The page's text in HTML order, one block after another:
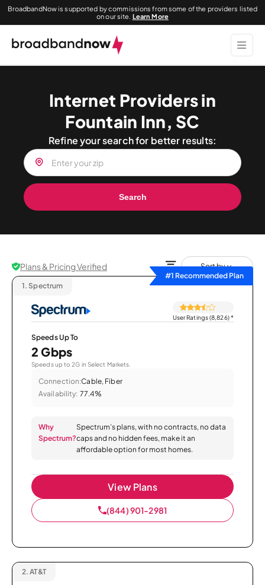
BroadbandNow is supported by commissions from some of the providers listed
on our site. Learn More
Internet Providers in
Fountain Inn, SC
Refine your search for better results:
Search
Plans & Pricing Verified
Sort by
#1 Recommended Plan
1. Spectrum
User Ratings (8,826)*
Speeds Up To
2 Gbps
Speeds up to 2G in Select Markets.
Connection:Cable, Fiber
Availability: 77.4%
Why
Spectrum?
Spectrum’s plans, with no contracts, no data
caps and no hidden fees, make it an
affordable option for most homes.
View Plans
(844) 901-2981
2. AT&T